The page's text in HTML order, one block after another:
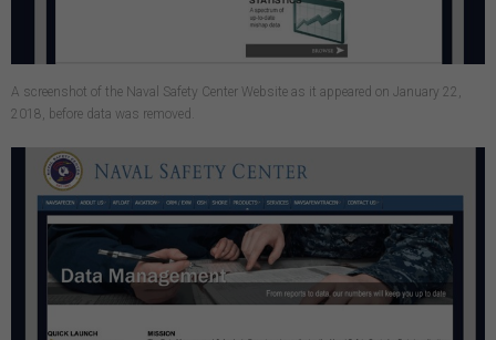
A screenshot of the Naval Safety Center Website as it appeared on January 22,
2018, before data was removed.